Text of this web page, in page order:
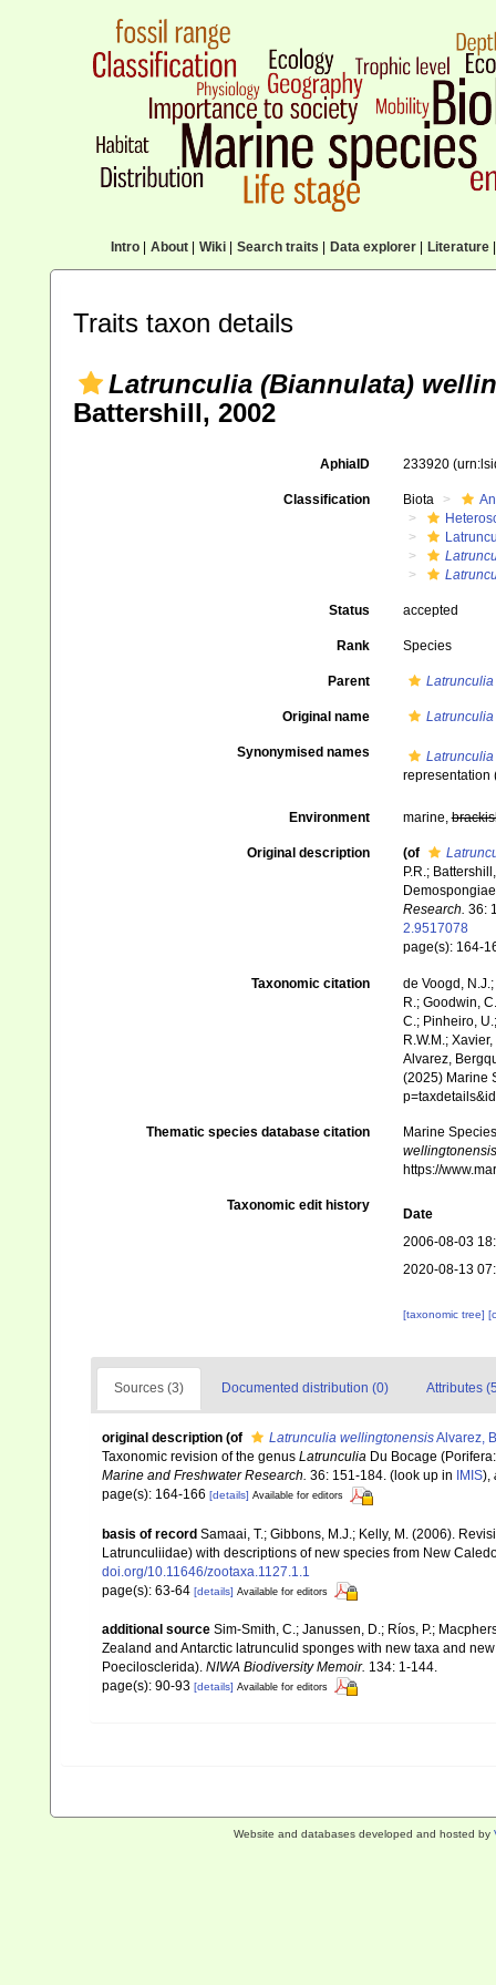
Intro| About| Wiki| Search traits Data explorer| Literature|
Traits taxon details
Latrunculia (Biannulata)
Battershill, 2002
AphiaID 233920
Classification Biota
Status accepted
Rank Species
Parent
Original name
Synonymised names
representation
Environment marine,
Original description (of
P.R.;
Research. 36:
2.9517078
page(s): 164-
Taxonomic citation
de Voogd,
R.; Goodwin,
C.; Pinheiro,
R.W.M.;
Alvarez,
(2025) Marine
Thematic species database citation
Marine
wellingtonensis
https://
Taxonomic edit history
Date
2006-08-03
2020-08-13
[taxonomic tree]
Sources (3) Documented distribution (0) Attributes
original description (of Latrunculia wellingtonensisAlvarez,
Taxonomic revision of the genus Latrunculia Du Bocage
Marine and Freshwater Research. 36: 151-184. (look up in IMIS),
page(s): 164-166 [details] Available for editors
basis of record Samaai, T.; Gibbons, M.J.; Kelly, M. (2006).
Latrunculiidae) with descriptions of new species from New
doi.org/10.11646/zootaxa.1127.1.1
page(s): 63-64 [details] Available for editors
additional source Sim-Smith, C.; Janussen, D.; Ríos, P.;
Zealand and Antarctic latrunculid sponges with new taxa and
Poecilosclerida). NIWA Biodiversity Memoir. 134: 1-144.
page(s): 90-93 [details] Available for editors
Website and databases developed and hosted by